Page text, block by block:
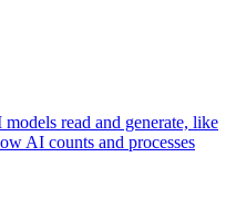
read and generate, like
AI counts and processes